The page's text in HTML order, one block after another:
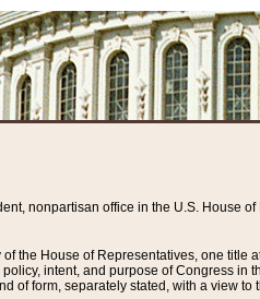
nonpartisan office in the U.S. House
the House of Representatives, one
intent, and purpose of Congress
of form, separately stated, with a view to